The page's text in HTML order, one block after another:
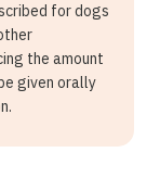
for dogs
the amount
given orally